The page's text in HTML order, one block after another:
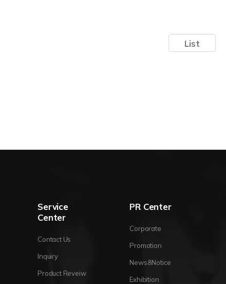
List
Service
Center
Contact Us
Inquiry
Product Reveiw
PR Center
Corporate
Promotion
News&Notice
Exhibition